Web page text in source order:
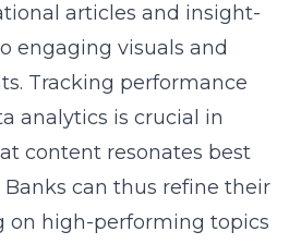
articles and insight-
engaging visuals and
Tracking performance
analytics is crucial in
content resonates best
can thus refine their
on high-performing topics